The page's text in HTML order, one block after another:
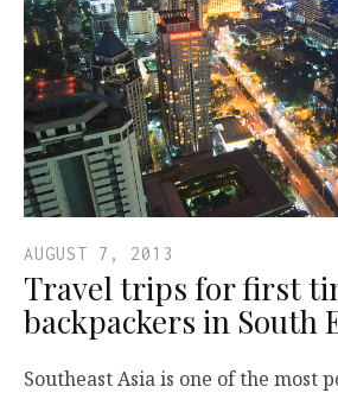
AUGUST 7, 2013
Travel trips for first
backpackers in South
Southeast Asia is one of the most